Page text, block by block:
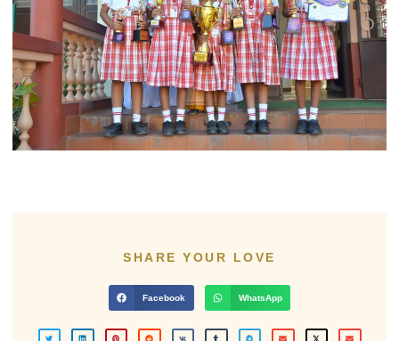
SHARE YOUR LOVE
Facebook WhatsApp